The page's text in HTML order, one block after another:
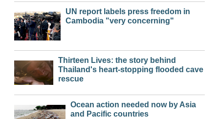
UN report labels press freedom in
Cambodia "very concerning"
Thirteen Lives: the story behind
Thailand's heart-stopping flooded cave
rescue
Ocean action needed now by Asia
and Pacific countries